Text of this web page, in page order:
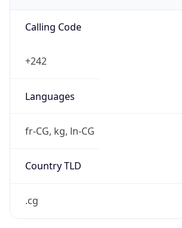
Calling Code
+242
Languages
fr-CG, kg, ln-CG
Country TLD
.cg